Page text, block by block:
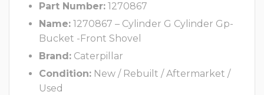
Part Number: 1270867
Name: 1270867 – Cylinder G Cylinder Gp-
Bucket -Front Shovel
Brand: Caterpillar
Condition: New / Rebuilt / Aftermarket /
Used